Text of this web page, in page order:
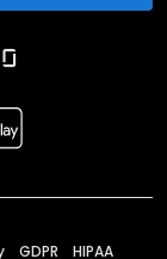
GDPR HIPAA